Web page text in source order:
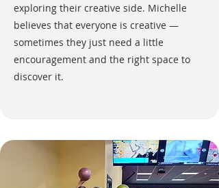
exploring their creative side. Michelle
believes that everyone is creative —
sometimes they just need a little
encouragement and the right space to
discover it.